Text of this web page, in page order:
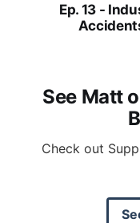
See Matt
Check out
Ep. 13 -